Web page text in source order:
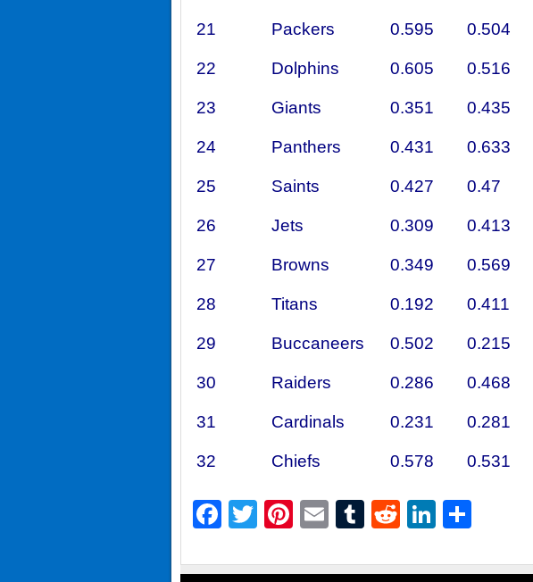
21 Packers 0.595 0.504
22 Dolphins 0.605 0.516
23 Giants 0.351 0.435
24 Panthers 0.431 0.633
25 Saints 0.427 0.47
26 Jets 0.309 0.413
27 Browns 0.349 0.569
28 Titans 0.192 0.411
29 Buccaneers 0.502 0.215
30 Raiders 0.286 0.468
31 Cardinals 0.231 0.281
32 Chiefs 0.578 0.531
Facebook
Twitter
Pinterest
EmailTumblr
RedditLinkedIn